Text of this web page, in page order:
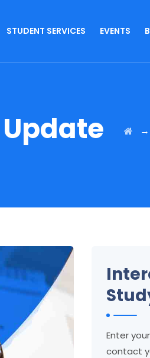
STUDENT SERVICES EVENTS
→
Enter
contact